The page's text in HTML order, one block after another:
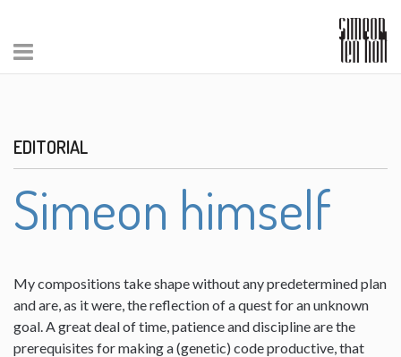
EDITORIAL
Simeon himself
My compositions take shape without any predetermined plan
and are, as it were, the reflection of a quest for an unknown
goal. A great deal of time, patience and discipline are the
prerequisites for making a (genetic) code productive, that